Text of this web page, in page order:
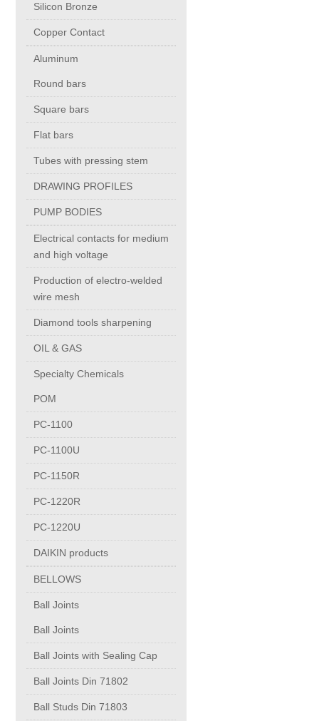
Copper Beryllium
Chromium Copper
Copper Chromium Zirconium
Electrolytic Tough Pitch (ETP)
Copper Nickel
Silver Bearing Copper
Silicon Bronze
Aluminum
Round bars
Square bars
Flat bars
Tubes with pressing stem
DRAWING PROFILES
PUMP BODIES
Electrical contacts for medium and high voltage
Silicon Bronze
Copper Contact
Aluminum
Round bars
Square bars
Flat bars
Tubes with pressing stem
DRAWING PROFILES
PUMP BODIES
Electrical contacts for medium
and high voltage
Production of electro-welded
wire mesh
Diamond tools sharpening
OIL & GAS
Specialty Chemicals
POM
PC-1100
PC-1100U
PC-1150R
PC-1220R
PC-1220U
DAIKIN products
BELLOWS
Ball Joints
Ball Joints
Ball Joints with Sealing Cap
Ball Joints Din 71802
Ball Studs Din 71803